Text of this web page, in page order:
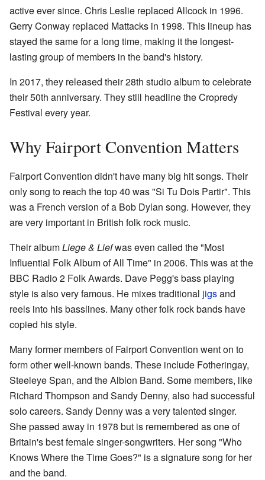
active ever since. Chris Leslie replaced Allcock in 1996.
Gerry Conway replaced Mattacks in 1998. This lineup has
stayed the same for a long time, making it the longest-
lasting group of members in the band's history.
In 2017, they released their 28th studio album to celebrate
their 50th anniversary. They still headline the Cropredy
Festival every year.
Why Fairport Convention Matters
Fairport Convention didn't have many big hit songs. Their
only song to reach the top 40 was "Si Tu Dois Partir". This
was a French version of a Bob Dylan song. However, they
are very important in British folk rock music.
Their albumLiege & Liefwas even called the "Most
Influential Folk Album of All Time" in 2006. This was at the
BBC Radio 2 Folk Awards. Dave Pegg's bass playing
style is also very famous. He mixes traditional jigsand
reels into his basslines. Many other folk rock bands have
copied his style.
Many former members of Fairport Convention went on to
form other well-known bands. These include Fotheringay,
Steeleye Span, and the Albion Band. Some members, like
Richard Thompson and Sandy Denny, also had successful
solo careers. Sandy Denny was a very talented singer.
She passed away in 1978 but is remembered as one of
Britain's best female singer-songwriters. Her song "Who
Knows Where the Time Goes?" is a signature song for her
and the band.